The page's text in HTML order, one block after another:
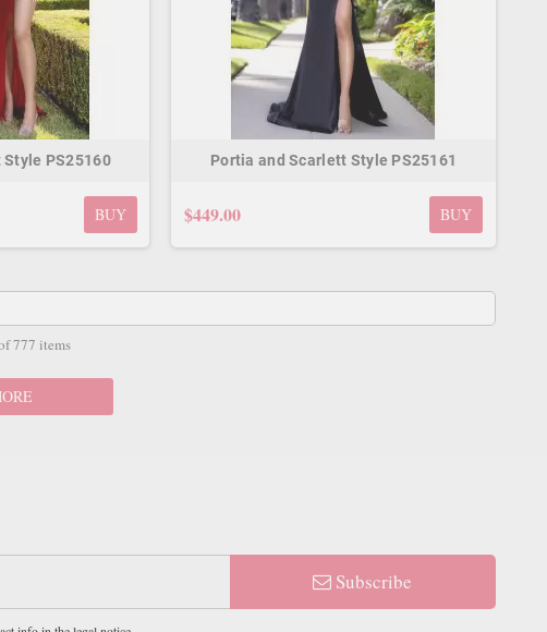
PS25160
BUY
Portia and Scarlett Style PS25161
$449.00 BUY
777 items
Subscribe